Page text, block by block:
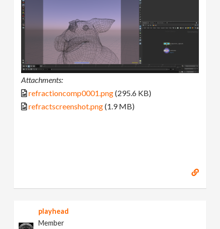
Attachments:
refractioncomp0001.png(295.6 KB)
refractscreenshot.png(1.9 MB)
playhead
Member